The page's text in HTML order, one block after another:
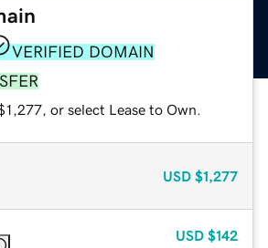
VERIFIED DOMAIN
or select Lease to Own.
USD $1,277
USD $142